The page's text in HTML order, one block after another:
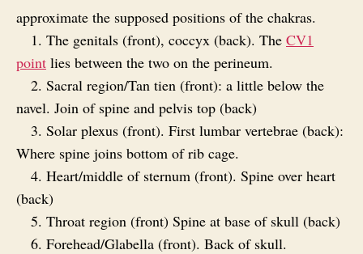
approximate the supposed positions of the chakras.
1. The genitals (front), coccyx (back). The CV1
point lies between the two on the perineum.
2. Sacral region/Tan tien (front): a little below the
navel. Join of spine and pelvis top (back)
3. Solar plexus (front). First lumbar vertebrae (back):
Where spine joins bottom of rib cage.
4. Heart/middle of sternum (front). Spine over heart
(back)
5. Throat region (front) Spine at base of skull (back)
6. Forehead/Glabella (front). Back of skull.